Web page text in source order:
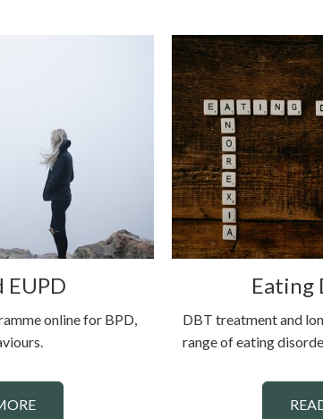
EUPD
online for BPD,
Eating
DBT treatment and
range of eating